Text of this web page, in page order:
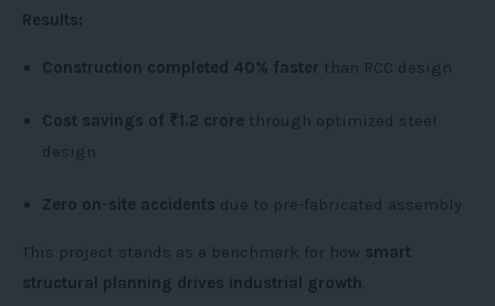
Results:
Construction completed 40% faster than RCC design
Cost savings of ₹1.2 crore through optimized steel
design
Zero on-site accidents due to pre-fabricated assembly
This project stands as a benchmark for how smart
structural planning drives industrial growth